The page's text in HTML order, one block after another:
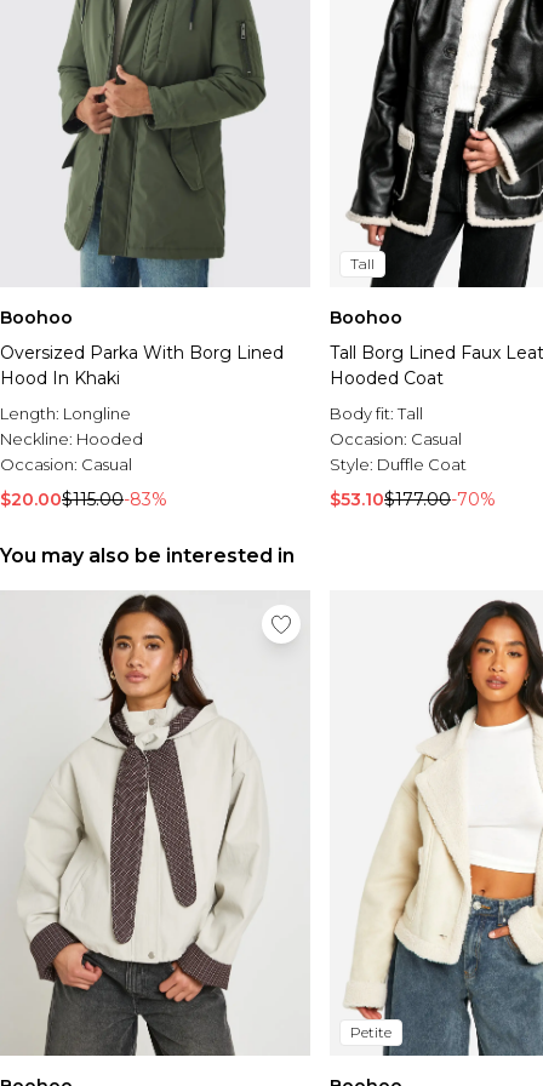
Boohoo
Oversized Parka With Borg Lined
Hood In Khaki
Length: Longline
Neckline: Hooded
Occasion: Casual
$20.00$115.00-83%
Tall
Boohoo
Tall Borg Lined Faux
Hooded Coat
Body fit:Tall
Occasion: Casual
Style: Duffle Coat
$53.10$177.00-70%
You may also be interested in
Petite